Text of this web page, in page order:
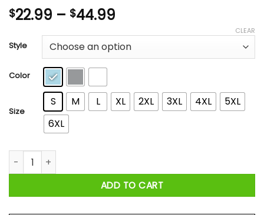
$22.99 – $44.99
$22.99
through
Style
Color
Size
S M L XL 2XL 3XL 4XL
5XL
6XL
CLEAR
Ryan Zimmerman I Blacked Out And Then We Won Shirt
ADD TO CART